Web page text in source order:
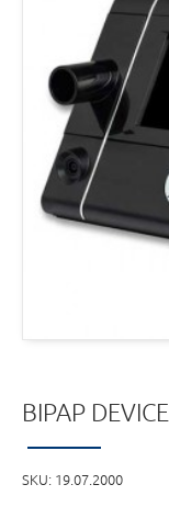
BIPAP DEVICE
SKU: 19.07.2000